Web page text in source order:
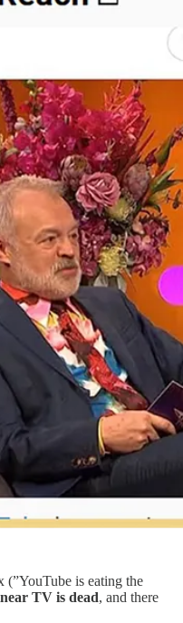
(”YouTube is eating the
TV is dead, and there